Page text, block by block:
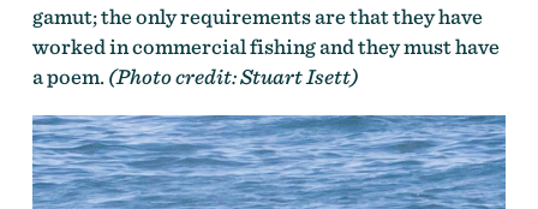
gamut; the only requirements are that they have
worked in commercial fishing and they must have
a poem. (Photo credit: Stuart Isett)